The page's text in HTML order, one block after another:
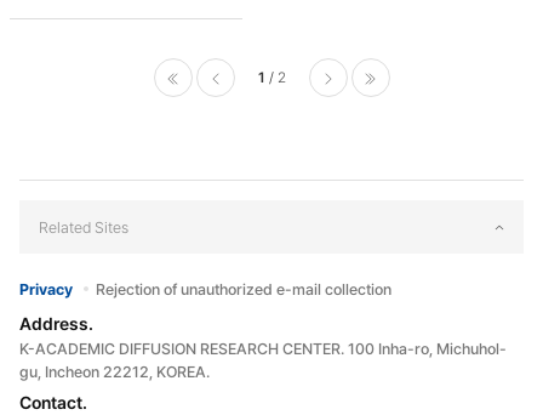
1 2
Privacy Rejection of unauthorized e-mail collection
Address.
K-ACADEMIC DIFFUSION RESEARCH CENTER. 100 Inha-ro, Michuhol-
gu, Incheon 22212, KOREA.
Contact.
Related Sites